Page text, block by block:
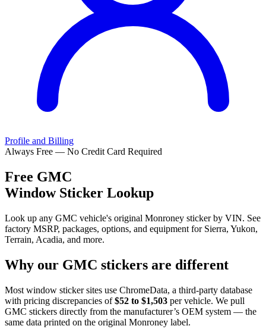
Profile and Billing
Always Free — No Credit Card Required
Free GMC
Window Sticker Lookup
Look up any GMC vehicle's original Monroney sticker by VIN. See
factory MSRP, packages, options, and equipment for Sierra, Yukon,
Terrain, Acadia, and more.
Why our GMC stickers are different
Most window sticker sites use ChromeData, a third-party database
with pricing discrepancies of $52 to $1,503 per vehicle. We pull
GMC stickers directly from the manufacturer’s OEM system — the
same data printed on the original Monroney label.